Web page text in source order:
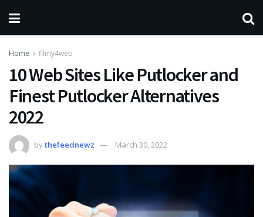
Home filmy4web
10 Web Sites Like Putlocker and
Finest Putlocker Alternatives
2022
bythefeednewz March 30, 2022